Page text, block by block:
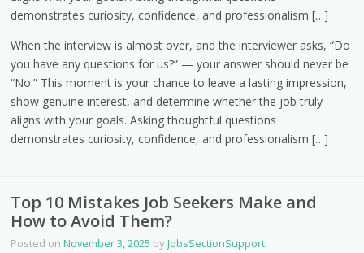
demonstrates curiosity, confidence, and professionalism […]
When the interview is almost over, and the interviewer asks, “Do
you have any questions for us?” — your answer should never be
“No.” This moment is your chance to leave a lasting impression,
show genuine interest, and determine whether the job truly
aligns with your goals. Asking thoughtful questions
demonstrates curiosity, confidence, and professionalism […]
Top 10 Mistakes Job Seekers Make and
How to Avoid Them?
Posted onNovember 3, 2025 byJobsSectionSupport